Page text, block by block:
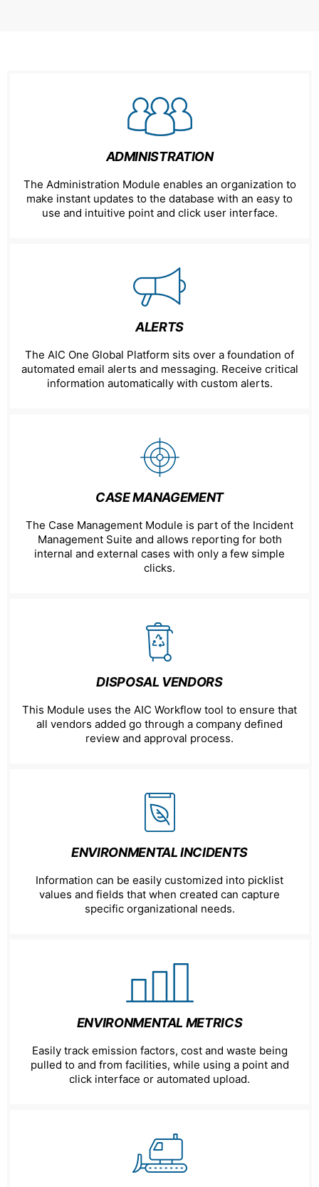
ADMINISTRATION
The Administration Module enables an organization to
make instant updates to the database with an easy to
use and intuitive point and click user interface.
ALERTS
The AIC One Global Platform sits over a foundation of
automated email alerts and messaging. Receive critical
information automatically with custom alerts.
CASE MANAGEMENT
The Case Management Module is part of the Incident
Management Suite and allows reporting for both
internal and external cases with only a few simple
clicks.
DISPOSAL VENDORS
This Module uses the AIC Workflow tool to ensure that
all vendors added go through a company defined
review and approval process.
ENVIRONMENTAL INCIDENTS
Information can be easily customized into picklist
values and fields that when created can capture
specific organizational needs.
ENVIRONMENTAL METRICS
Easily track emission factors, cost and waste being
pulled to and from facilities, while using a point and
click interface or automated upload.